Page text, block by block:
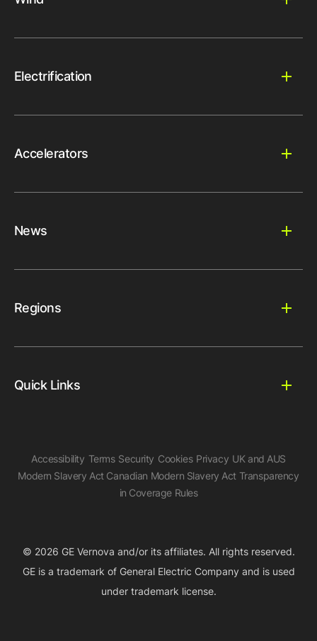
Electrification
Accelerators
News
Regions
Quick Links
Accessibility Terms Security Cookies Privacy UK and AUS
Modern Slavery Act Canadian Modern Slavery Act Transparency
in Coverage Rules
© 2026 GE Vernova and/or its affiliates. All rights reserved.
GE is a trademark of General Electric Company and is used
under trademark license.